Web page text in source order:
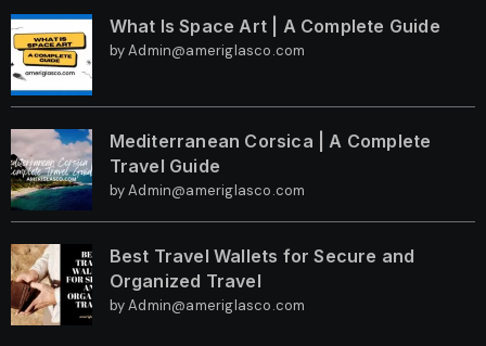
What Is Space Art | A Complete Guide
by Admin@ameriglasco.com
Mediterranean Corsica | A Complete
Travel Guide
by Admin@ameriglasco.com
Best Travel Wallets for Secure and
Organized Travel
by Admin@ameriglasco.com